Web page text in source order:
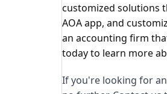
customized solutions
AOA app, and
an accounting firm
today to learn more
If you're looking for